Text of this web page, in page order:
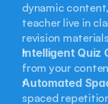
dynamic
teacher live in
revision
Intelligent Quiz
from your
Automated
spaced